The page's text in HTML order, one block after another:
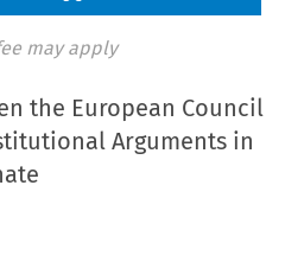
may apply
the European Council
Arguments in